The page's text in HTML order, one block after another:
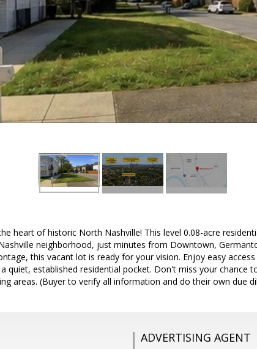
heart of historic North Nashville! This level 0.08-acre
neighborhood, just minutes from Downtown,
this vacant lot is ready for your vision. Enjoy easy
quiet, established residential pocket. Don't miss your chance
areas. (Buyer to verify all information and do their own due
ADVERTISING AGENT